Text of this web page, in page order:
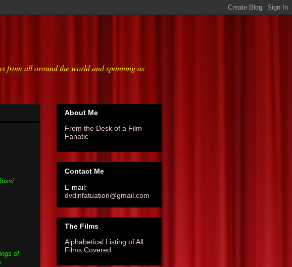
from all around the world and spanning as
of
About Me
From the Desk of a Film
Fanatic
Contact Me
E-mail:
dvdinfatuation@gmail.com
The Films
Alphabetical Listing of All
Films Covered